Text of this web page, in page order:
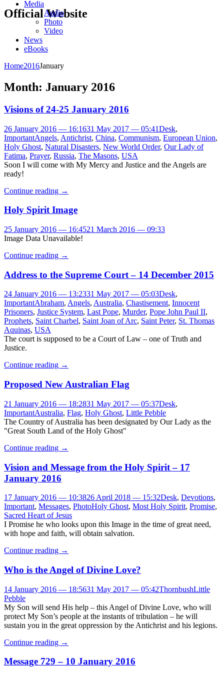
Official Website
Media
Audio
Photo
Video
News
eBooks
Home2016January
Month: January 2016
Visions of 24-25 January 2016
26 January 2016 — 16:1631 May 2017 — 05:41Desk,
ImportantAngels, Antichrist, China, Communism, European Union,
Holy Ghost, Natural Disasters, New World Order, Our Lady of
Fatima, Prayer, Russia, The Masons, USA
Soon I will come with My Mercy and Justice and the Angels are
ready!
Continue reading →
Holy Spirit Image
25 January 2016 — 16:4521 March 2016 — 09:33
Image Data Unavailable!
Continue reading →
Address to the Supreme Court – 14 December 2015
24 January 2016 — 13:2331 May 2017 — 05:03Desk,
ImportantAbraham, Angels, Australia, Chastisement, Innocent
Prisoners, Justice System, Last Pope, Murder, Pope John Paul II,
Prophets, Saint Charbel, Saint Joan of Arc, Saint Peter, St. Thomas
Aquinas, USA
The court is supposed to be a Court of Law – one of Truth and
Justice.
Continue reading →
Proposed New Australian Flag
21 January 2016 — 18:2831 May 2017 — 05:37Desk,
ImportantAustralia, Flag, Holy Ghost, Little Pebble
The Country of Australia has been designated by Our Lady as the
"Great South Land of the Holy Ghost"
Continue reading →
Vision and Message from the Holy Spirit – 17
January 2016
17 January 2016 — 10:3826 April 2018 — 15:32Desk, Devotions,
Important, Messages, PhotoHoly Ghost, Most Holy Spirit, Promise,
Sacred Heart of Jesus
I Promise he who looks upon this Image in the time of great need,
with hope and faith, will obtain salvation.
Continue reading →
Who is the Angel of Divine Love?
14 January 2016 — 18:5631 May 2017 — 05:42ThornbushLittle
Pebble
My Son will send His help – this Angel of Divine Love, who will
protect My Son’s people at the instants of tribulation – he will
sustain you in the great oppression by the Antichrist and his legions.
Continue reading →
Message 729 – 10 January 2016